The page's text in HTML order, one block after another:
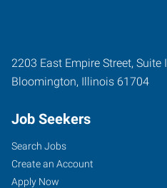
2203 East Empire Street, Suite I
Bloomington, Illinois 61704
Job Seekers
Search Jobs
Create an Account
Apply Now